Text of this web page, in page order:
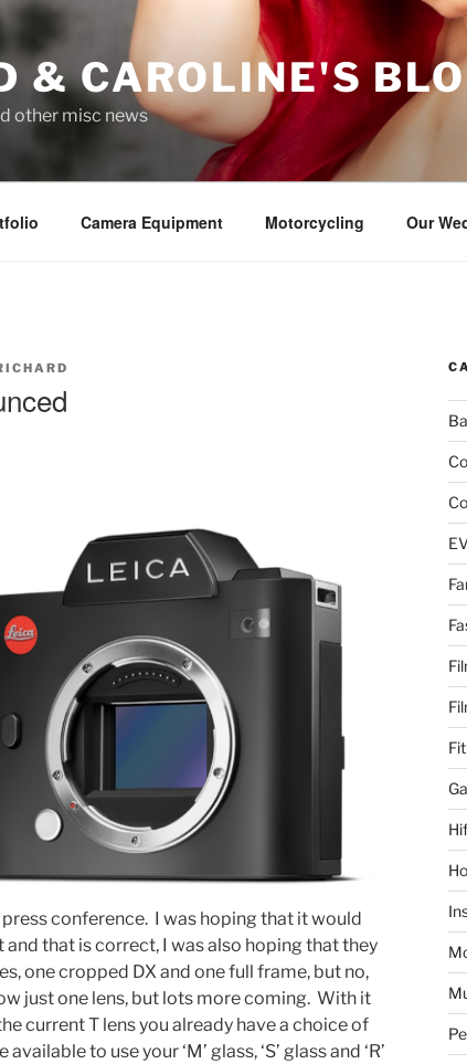
& CAROLINE'S
other misc news
Camera Equipment Motorcycling Our
conference. I was hoping that it would
and that is correct, I was also hoping that they
one cropped DX and one full frame, but no,
just one lens, but lots more coming. With it
current T lens you already have a choice of
to use your ‘M’ glass, ‘S’ glass and ‘R’
EV